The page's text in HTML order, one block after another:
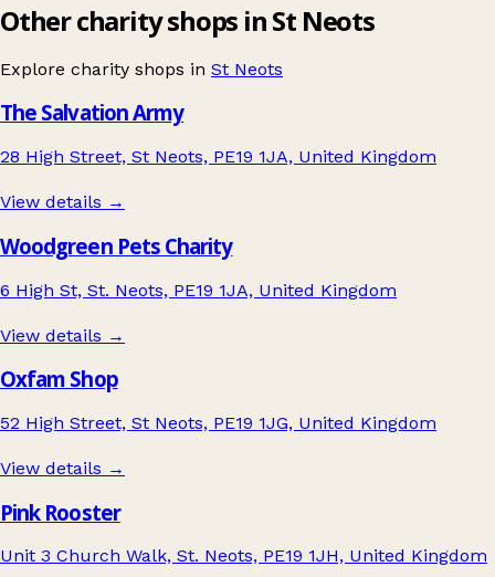
Other charity shops in St Neots
Explore charity shops in St Neots
The Salvation Army
28 High Street, St Neots, PE19 1JA, United Kingdom
View details →
Woodgreen Pets Charity
6 High St, St. Neots, PE19 1JA, United Kingdom
View details →
Oxfam Shop
52 High Street, St Neots, PE19 1JG, United Kingdom
View details →
Pink Rooster
Unit 3 Church Walk, St. Neots, PE19 1JH, United Kingdom